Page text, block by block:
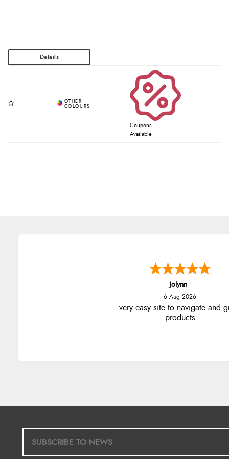
Coupons
Available
Jolynn
6 Aug 2026
very easy site to navigate and
products